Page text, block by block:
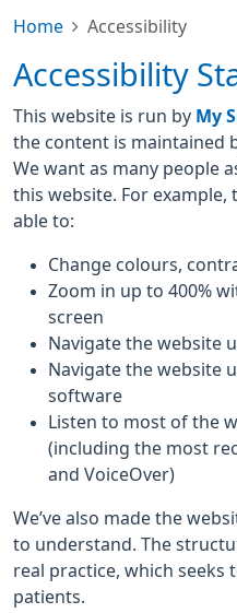
Home Accessibility
Accessibility
This website is run by My
the content is maintained
We want as many people
this website. For example,
able to:
Change colours,
Zoom in up to 400%
screen
Navigate the website
Navigate the website
software
Listen to most of the
(including the most
and VoiceOver)
We’ve also made the
to understand. The
real practice, which seeks
patients.